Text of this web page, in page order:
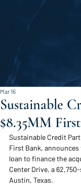
Sustainable
$8.35MM
Mar 16
Sustainable Credit
First Bank,
loan to finance the
Center Drive, a
Austin, Texas.